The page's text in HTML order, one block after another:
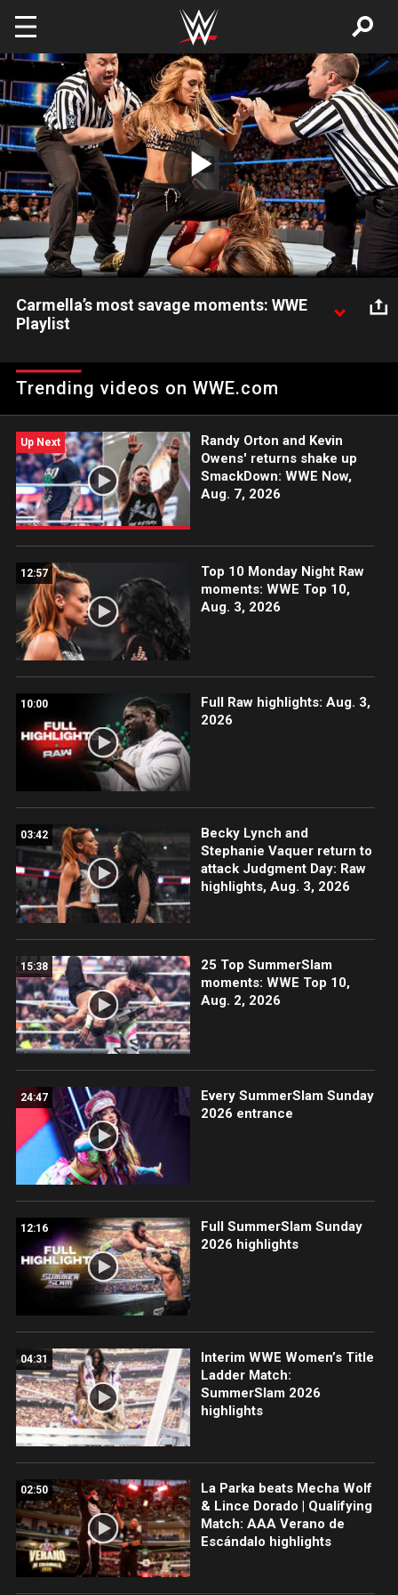
Skip to main content
Play
Video
Carmella’s most savage moments: WWE
Playlist
Carmella’s career.
Trending videos on WWE.com
Up Next
Randy Orton and Kevin
Owens' returns shake up
SmackDown: WWE Now,
Aug. 7, 2026
12:57
Top 10 Monday Night Raw
moments: WWE Top 10,
Aug. 3, 2026
10:00
Full Raw highlights: Aug. 3,
2026
03:42
Becky Lynch and
Stephanie Vaquer return to
attack Judgment Day: Raw
highlights, Aug. 3, 2026
15:38
25 Top SummerSlam
moments: WWE Top 10,
Aug. 2, 2026
24:47
Every SummerSlam Sunday
2026 entrance
12:16
Full SummerSlam Sunday
2026 highlights
04:31
Interim WWE Women’s Title
Ladder Match:
SummerSlam 2026
highlights
02:50
La Parka beats Mecha Wolf
& Lince Dorado | Qualifying
Match: AAA Verano de
Escándalo highlights